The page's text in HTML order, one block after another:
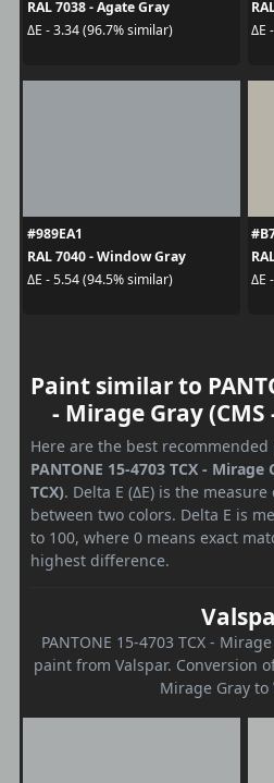
RAL 7038 - Agate Gray
ΔE - 3.34 (96.7% similar)
ΔE
#989EA1
RAL 7040 - Window Gray
ΔE - 5.54 (94.5% similar)
ΔE
Paint similar to
- Mirage Gray (CMS
Here are the best
PANTONE 15-4703 TCX -
TCX). Delta E (ΔE) is the
between two colors. Delta E is
to 100, where 0 means exact
highest difference.
PANTONE 15-4703 TCX -
paint from Valspar. Conversion
Mirage Gray to